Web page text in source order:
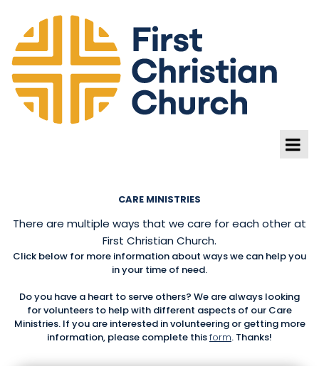
CARE MINISTRIES
There are multiple ways that we care for each other at
First Christian Church.
Click below for more information about ways we can help you
in your time of need.
Do you have a heart to serve others? We are always looking
for volunteers to help with different aspects of our Care
Ministries. If you are interested in volunteering or getting more
information, please complete thisform. Thanks!